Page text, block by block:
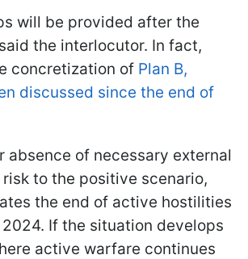
will be provided after the
the interlocutor. In fact,
concretization of Plan B,
discussed since the end of
absence of necessary external
to the positive scenario,
the end of active hostilities
If the situation develops
active warfare continues